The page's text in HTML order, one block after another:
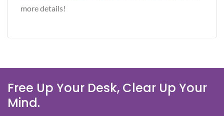
more details!
Free Up Your Desk, Clear Up Your
Mind.